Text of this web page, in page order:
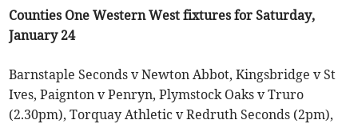
Counties One Western West fixtures for Saturday,
January 24
Barnstaple Seconds v Newton Abbot, Kingsbridge v St
Ives, Paignton v Penryn, Plymstock Oaks v Truro
(2.30pm), Torquay Athletic v Redruth Seconds (2pm),